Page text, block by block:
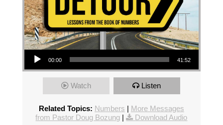
Audio Player
00:00 41:52
Watch Listen
Related Topics: Numbers | More Messages
from Pastor Doug Bozung | Download Audio